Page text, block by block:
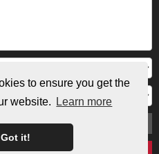
to ensure you get the
website.
Learn more
Got it!